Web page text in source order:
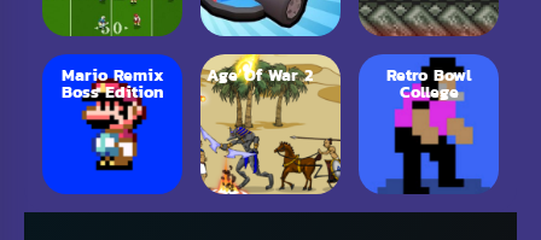
Mario Remix
Boss Edition
Age Of War 2 Retro Bowl
College